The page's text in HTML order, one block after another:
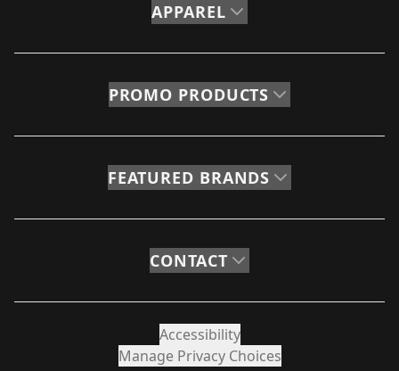
APPAREL
PROMO PRODUCTS
FEATURED BRANDS
CONTACT
Accessibility
Manage Privacy Choices